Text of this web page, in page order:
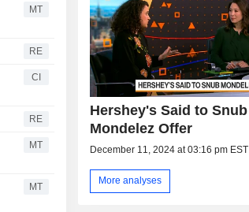
MT
RE
CI
RE
MT
MT
Hershey's Said to Snub
Mondelez Offer
December 11, 2024 at 03:16 pm EST
More analyses